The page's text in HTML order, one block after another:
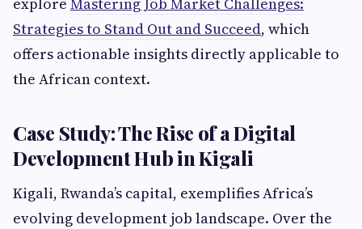
Strategies to Stand Out and Succeed, which
offers actionable insights directly applicable to
the African context.
Case Study: The Rise of a Digital
Development Hub in Kigali
Kigali, Rwanda’s capital, exemplifies Africa’s
evolving development job landscape. Over the